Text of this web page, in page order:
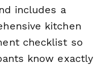
includes a
kitchen
checklist so
know